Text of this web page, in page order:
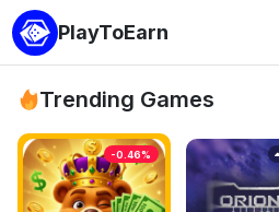
PlayToEarn
Trending Games
-0.46%